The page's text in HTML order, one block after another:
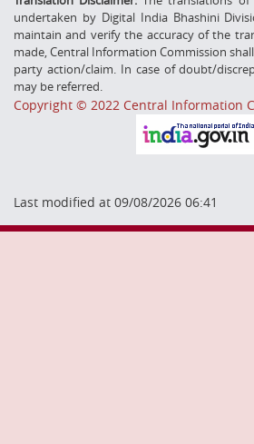
undertaken by Digital India Bhashini
maintain and verify the accuracy of the
made, Central Information Commission
party action/claim. In case of doubt/
may be referred.
Copyright © 2022 Central Information
Last modified at 09/08/2026 06:41